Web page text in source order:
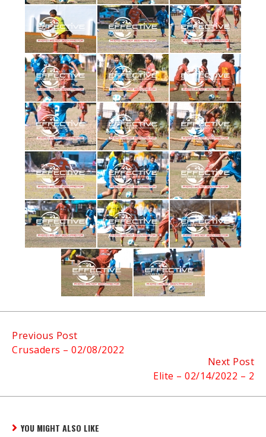
Continue
Reading
Previous Post
Crusaders – 02/08/2022
Next Post
Elite – 02/14/2022 – 2
YOU MIGHT ALSO LIKE